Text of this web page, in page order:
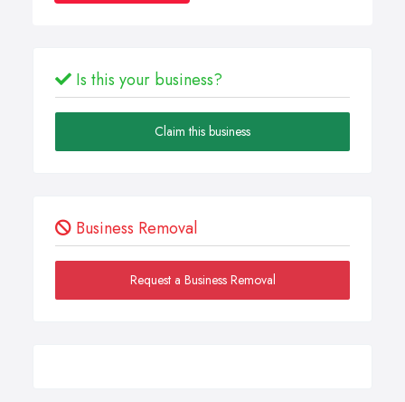
Is this your business?
Claim this business
Business Removal
Request a Business Removal